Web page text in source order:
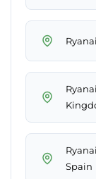
Spain